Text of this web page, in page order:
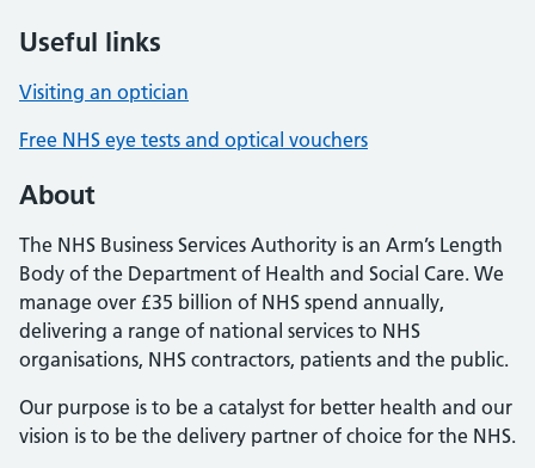
Useful links
Visiting an optician
Free NHS eye tests and optical vouchers
About
The NHS Business Services Authority is an Arm’s Length
Body of the Department of Health and Social Care. We
manage over £35 billion of NHS spend annually,
delivering a range of national services to NHS
organisations, NHS contractors, patients and the public.
Our purpose is to be a catalyst for better health and our
vision is to be the delivery partner of choice for the NHS.